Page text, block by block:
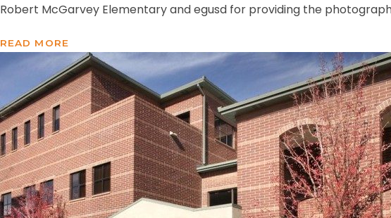
Robert McGarvey Elementary and egusd for providing the
READ MORE